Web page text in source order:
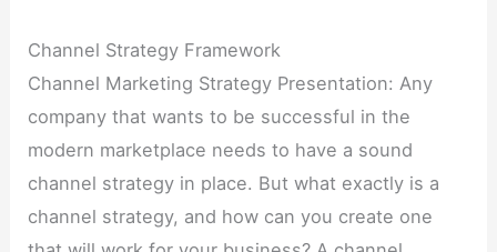
Channel Strategy Framework
Channel Marketing Strategy Presentation: Any
company that wants to be successful in the
modern marketplace needs to have a sound
channel strategy in place. But what exactly is a
channel strategy, and how can you create one